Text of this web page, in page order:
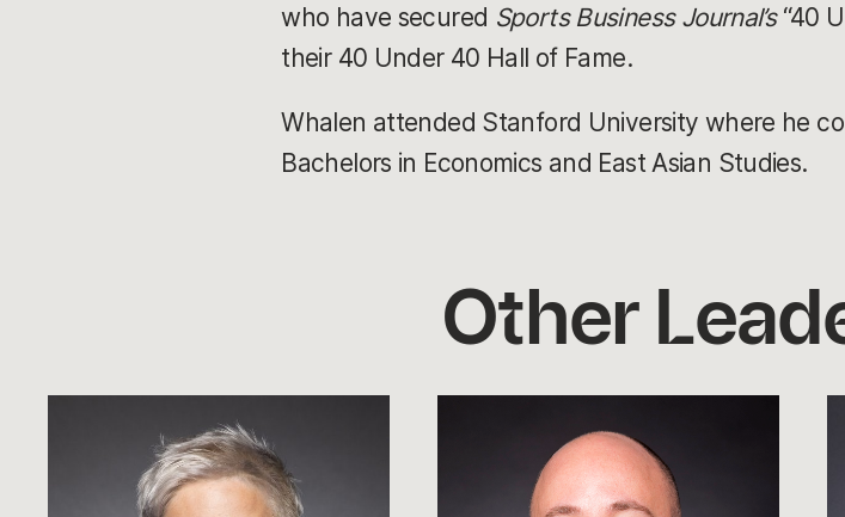
who have secured Sports Business Journal’s“40
their 40 Under 40 Hall of Fame.
Whalen attended Stanford University where he
Bachelors in Economics and East Asian Studies.
Other